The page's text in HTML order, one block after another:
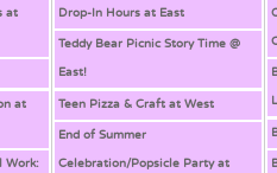
at
at
Work:
Drop-In Hours at East
Teddy Bear Picnic Story Time @
East!
Teen Pizza & Craft at West
End of Summer
Celebration/Popsicle Party at